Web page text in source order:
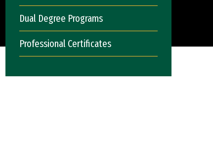
Dual Degree Programs
Professional Certificates